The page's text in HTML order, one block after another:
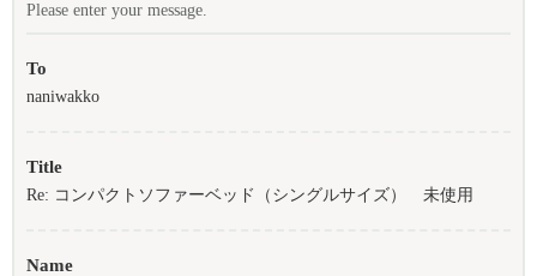
Please enter your message.
To
naniwakko
Title
Re: コンパクトソファーベッド（シングルサイズ） 未使用
Name